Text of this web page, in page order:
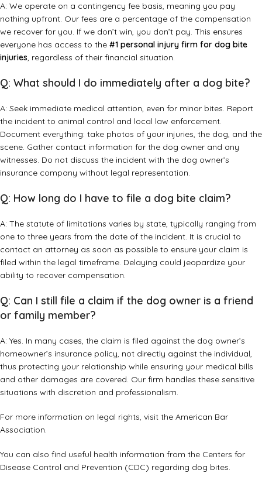
A: We operate on a contingency fee basis, meaning you pay
nothing upfront. Our fees are a percentage of the compensation
we recover for you. If we don’t win, you don’t pay. This ensures
everyone has access to the #1 personal injury firm for dog bite
injuries, regardless of their financial situation.
Q: What should I do immediately after a dog bite?
A: Seek immediate medical attention, even for minor bites. Report
the incident to animal control and local law enforcement.
Document everything: take photos of your injuries, the dog, and the
scene. Gather contact information for the dog owner and any
witnesses. Do not discuss the incident with the dog owner’s
insurance company without legal representation.
Q: How long do I have to file a dog bite claim?
A: The statute of limitations varies by state, typically ranging from
one to three years from the date of the incident. It is crucial to
contact an attorney as soon as possible to ensure your claim is
filed within the legal timeframe. Delaying could jeopardize your
ability to recover compensation.
Q: Can I still file a claim if the dog owner is a friend
or family member?
A: Yes. In many cases, the claim is filed against the dog owner’s
homeowner’s insurance policy, not directly against the individual,
thus protecting your relationship while ensuring your medical bills
and other damages are covered. Our firm handles these sensitive
situations with discretion and professionalism.
For more information on legal rights, visit the American Bar
Association.
You can also find useful health information from the Centers for
Disease Control and Prevention (CDC) regarding dog bites.